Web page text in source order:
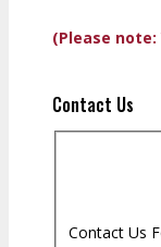
(Please
Contact Us
Contact Us